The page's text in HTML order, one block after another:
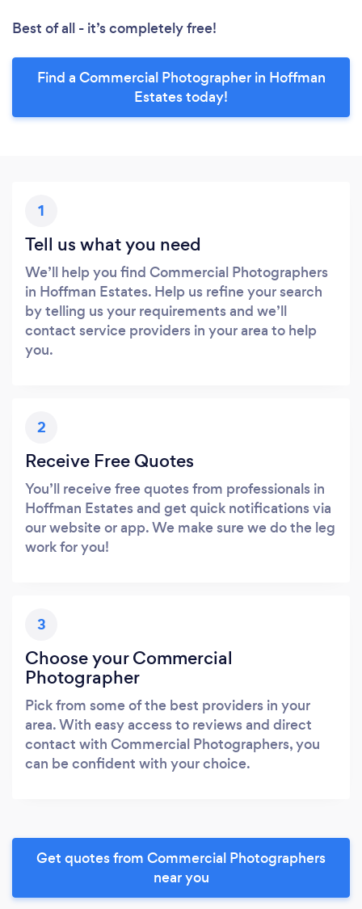
Best of all - it’s completely free!
Find a Commercial Photographer in Hoffman
Estates today!
1
Tell us what you need
We’ll help you find Commercial Photographers
in Hoffman Estates. Help us refine your search
by telling us your requirements and we’ll
contact service providers in your area to help
you.
2
Receive Free Quotes
You’ll receive free quotes from professionals in
Hoffman Estates and get quick notifications via
our website or app. We make sure we do the leg
work for you!
3
Choose your Commercial
Photographer
Pick from some of the best providers in your
area. With easy access to reviews and direct
contact with Commercial Photographers, you
can be confident with your choice.
Get quotes from Commercial Photographers
near you